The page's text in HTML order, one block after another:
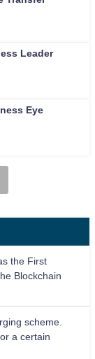
Leader
Eye
the First
Blockchain
scheme.
a certain